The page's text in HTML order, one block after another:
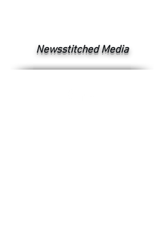
Newsstitched Media